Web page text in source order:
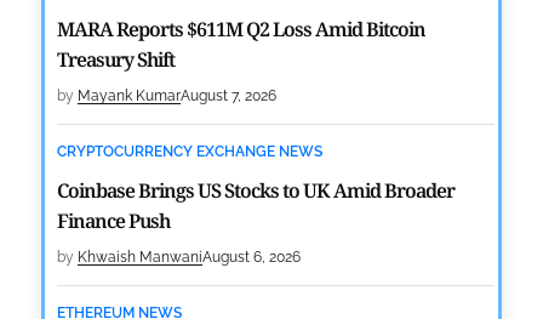
MARA Reports $611M Q2 Loss Amid Bitcoin
Treasury Shift
by Mayank KumarAugust 7, 2026
CRYPTOCURRENCY EXCHANGE NEWS
Coinbase Brings US Stocks to UK Amid Broader
Finance Push
by Khwaish ManwaniAugust 6, 2026
ETHEREUM NEWS